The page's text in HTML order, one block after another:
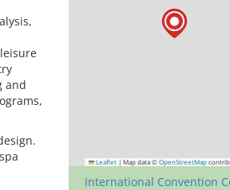
and
Leaflet | Map data © OpenStreetMap
International Convention